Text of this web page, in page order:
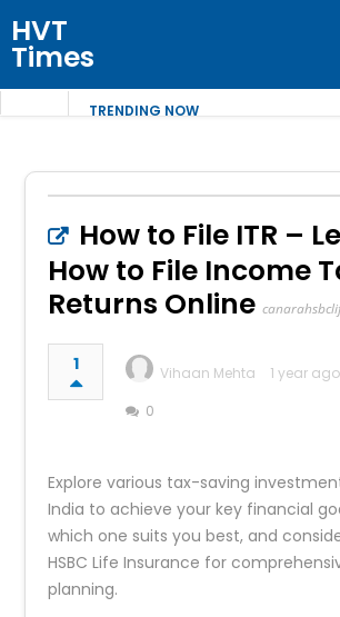
HVT
Times
TRENDING NOW
How to File ITR –
How to File Income
Returns Online
1 Vihaan Mehta 1 year
0
Explore various tax-saving
India to achieve your key financial
which one suits you best, and
HSBC Life Insurance for
planning.